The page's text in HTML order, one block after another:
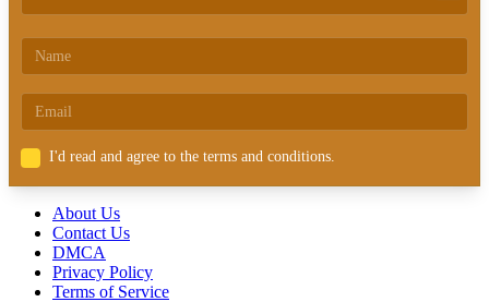
I'd read and agree to the terms and conditions.
About Us
Contact Us
DMCA
Privacy Policy
Terms of Service